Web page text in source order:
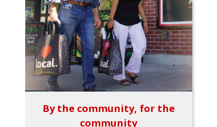
By the community, for the
community